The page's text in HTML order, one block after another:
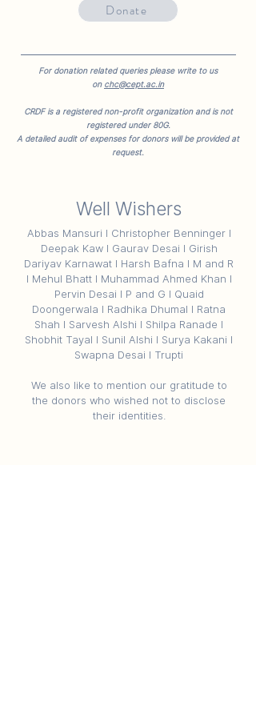
Donate
For donation related queries please write to us
on chc@cept.ac.in
CRDF is a registered non-profit organization and is not
registered under 80G.
A detailed audit of expenses for donors will be provided at
request.
Well Wishers
Abbas Mansuri I Christopher Benninger I
Deepak Kaw I Gaurav Desai I Girish
Dariyav Karnawat I Harsh Bafna I M and R
I Mehul Bhatt I Muhammad Ahmed Khan I
Pervin Desai I P and G I Quaid
Doongerwala I Radhika Dhumal I Ratna
Shah I Sarvesh Alshi I Shilpa Ranade I
Shobhit Tayal I Sunil Alshi I Surya Kakani I
Swapna Desai I Trupti
We also like to mention our gratitude to
the donors who wished not to disclose
their identities.